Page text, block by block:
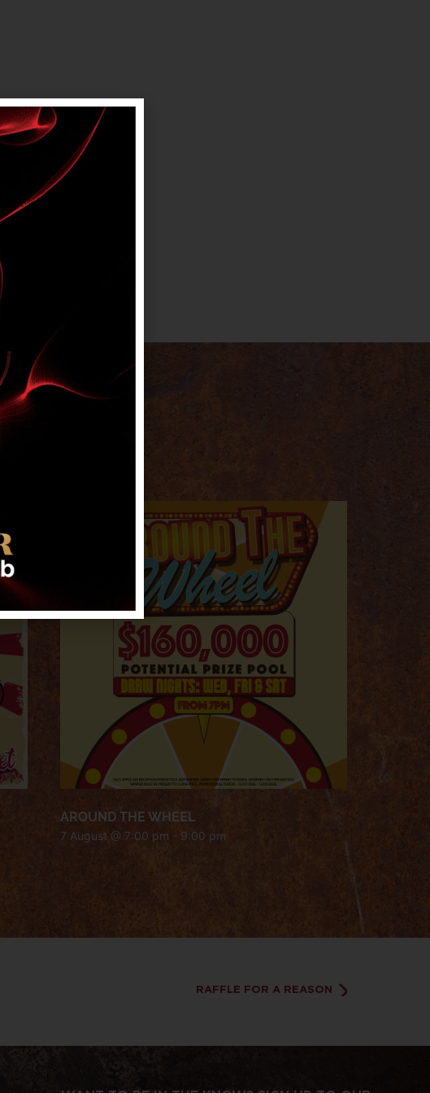
AROUND THE WHEEL
7 August @ 7:00 pm - 9:00 pm
RAFFLE FOR A REASON